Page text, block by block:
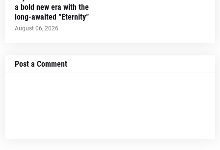
a bold new era with the
long-awaited “Eternity”
August 06, 2026
Post a Comment